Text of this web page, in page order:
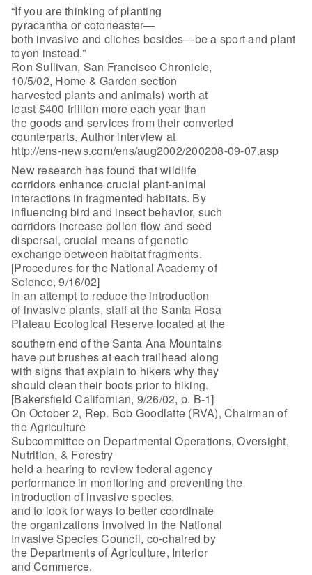
“If you are thinking of planting
pyracantha or cotoneaster—
both invasive and cliches besides—be a sport and plant
toyon instead.”
Ron Sullivan, San Francisco Chronicle,
10/5/02, Home & Garden section
harvested plants and animals) worth at
least $400 trillion more each year than
the goods and services from their converted
counterparts. Author interview at
http://ens-news.com/ens/aug2002/200208-09-07.asp
New research has found that wildlife
corridors enhance crucial plant-animal
interactions in fragmented habitats. By
influencing bird and insect behavior, such
corridors increase pollen flow and seed
dispersal, crucial means of genetic
exchange between habitat fragments.
[Procedures for the National Academy of
Science, 9/16/02]
In an attempt to reduce the introduction
of invasive plants, staff at the Santa Rosa
Plateau Ecological Reserve located at the
southern end of the Santa Ana Mountains
have put brushes at each trailhead along
with signs that explain to hikers why they
should clean their boots prior to hiking.
[Bakersfield Californian, 9/26/02, p. B-1]
On October 2, Rep. Bob Goodlatte (RVA), Chairman of
the Agriculture
Subcommittee on Departmental Operations, Oversight,
Nutrition, & Forestry
held a hearing to review federal agency
performance in monitoring and preventing the
introduction of invasive species,
and to look for ways to better coordinate
the organizations involved in the National
Invasive Species Council, co-chaired by
the Departments of Agriculture, Interior
and Commerce.